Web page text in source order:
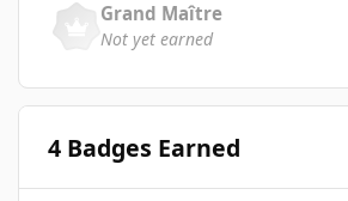
Grand Maître
Not yet earned
4 Badges Earned